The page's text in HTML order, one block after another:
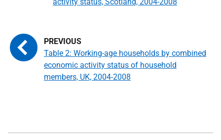
Table 2: Working-age households by combined
economic activity status of household
members, UK, 2004-2008